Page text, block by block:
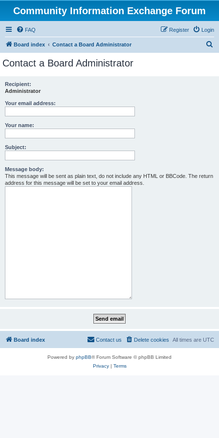
Community Information Exchange Forum
FAQ Login
Register
Board index Contact a Board Administrator
Contact a Board Administrator
Recipient:
Administrator
Your email address:
Your name:
Subject:
Message body:
This message will be sent as plain text, do not include any HTML or BBCode. The return
address for this message will be set to your email address.
Board index All times are UTC
Delete cookies
Contact us
Powered by phpBB® Forum Software © phpBB Limited
Privacy| Terms